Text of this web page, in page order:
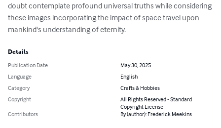
doubt contemplate profound universal truths while considering
these images incorporating the impact of space travel upon
mankind's understanding of eternity.
Details
Publication Date
May 30, 2025
Language
English
Category
Crafts & Hobbies
Copyright
All Rights Reserved - Standard
Copyright License
Contributors
By (author): Frederick Meekins